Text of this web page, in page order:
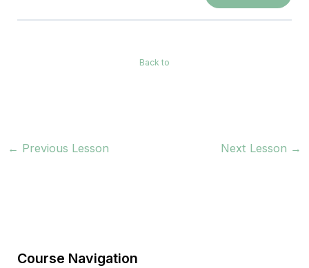
Back to
← Previous Lesson Next Lesson →
Course Navigation